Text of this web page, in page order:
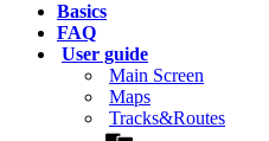
Basics
FAQ
User guide
Main Screen
Maps
Tracks&Routes